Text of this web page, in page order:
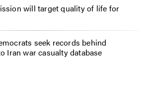
will target quality of life for
seek records behind
Iran war casualty database